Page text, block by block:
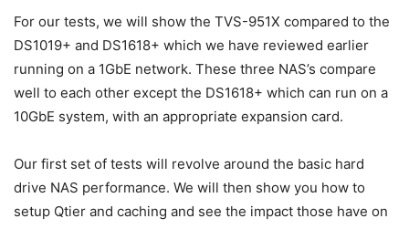
For our tests, we will show the TVS-951X compared to the
DS1019+ and DS1618+ which we have reviewed earlier
running on a 1GbE network. These three NAS’s compare
well to each other except the DS1618+ which can run on a
10GbE system, with an appropriate expansion card.
Our first set of tests will revolve around the basic hard
drive NAS performance. We will then show you how to
setup Qtier and caching and see the impact those have on